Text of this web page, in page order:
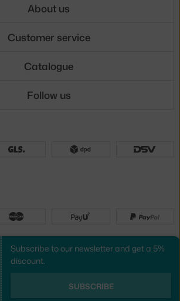
Subscribe to our newsletter and get a 5%
discount.
SUBSCRIBE
About us
Customer service
Catalogue
Follow us
created by